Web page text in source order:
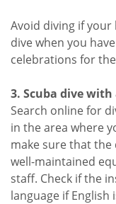
Avoid diving if your
dive when you
celebrations for
3. Scuba dive
Search online for
in the area where
make sure that the
well-maintained
staff. Check if the
language if English